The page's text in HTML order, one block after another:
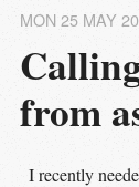
from
MON 25 MAY
I recently